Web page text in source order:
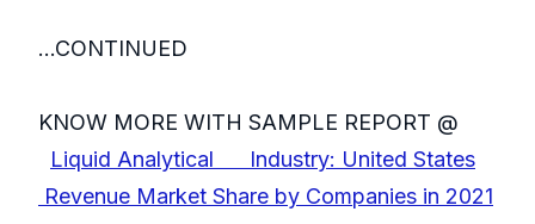
...CONTINUED
KNOW MORE WITH SAMPLE REPORT @
Liquid Analytical Industry: United States
Revenue Market Share by Companies in 2021